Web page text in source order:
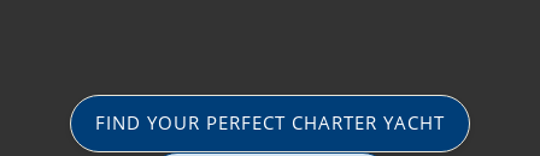
FIND YOUR PERFECT CHARTER YACHT